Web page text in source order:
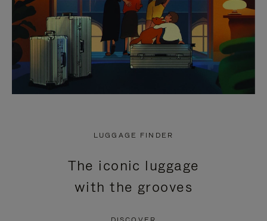
LUGGAGE FINDER
The iconic luggage
with the grooves